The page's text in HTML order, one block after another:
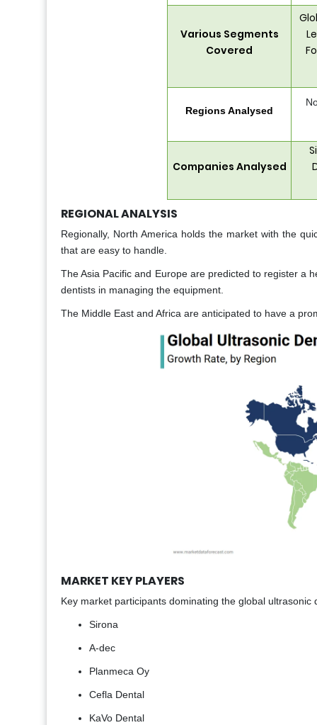
Various Segments
Covered
Regions Analysed
Companies Analysed
REGIONAL ANALYSIS
Regionally, North America holds the market with the
that are easy to handle.
The Asia Pacific and Europe are predicted to register a
dentists in managing the equipment.
The Middle East and Africa are anticipated to have a
MARKET KEY PLAYERS
Key market participants dominating the global
Sirona
A-dec
Planmeca Oy
Cefla Dental
KaVo Dental